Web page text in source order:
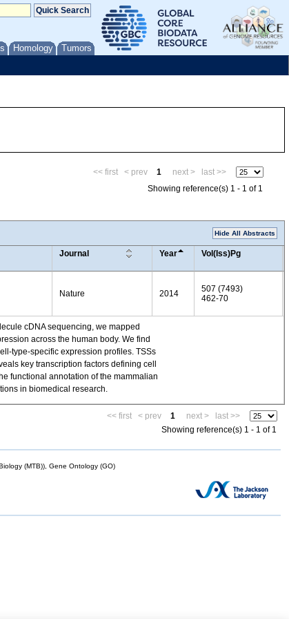
Homology Tumors
<< first < prev 1 next >
last >>
Showing reference(s) 1 - 1 of 1
Hide All Abstracts
Journal Year Vol(Iss)Pg
Nature 2014
507 (7493)
462-70
cDNA sequencing, we mapped
across the human body. We find
type-specific expression profiles. TSSs
key transcription factors defining cell
functional annotation of the mammalian
in biomedical research.
<< first < prev 1 next >
last >>
Showing reference(s) 1 - 1 of 1
(MTB)), Gene Ontology (GO)